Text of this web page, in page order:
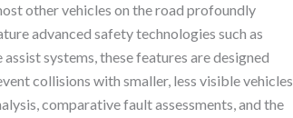
other vehicles on the road profoundly
advanced safety technologies such as
systems, these features are designed
collisions with smaller, less visible vehicles
comparative fault assessments, and the